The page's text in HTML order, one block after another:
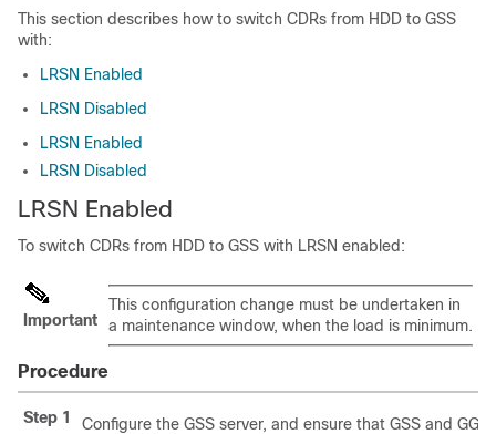
This section describes how to switch CDRs from HDD to GSS
with:
LRSN Enabled
LRSN Disabled
LRSN Enabled
LRSN Disabled
LRSN Enabled
To switch CDRs from HDD to GSS with LRSN enabled:
Important
This configuration change must be undertaken in
a maintenance window, when the load is minimum.
Procedure
Step 1
Configure the GSS server, and ensure that GSS and